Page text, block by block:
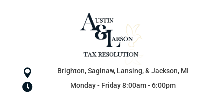
 Brighton, Saginaw, Lansing, & Jackson, MI
 Monday - Friday 8:00am - 6:00pm